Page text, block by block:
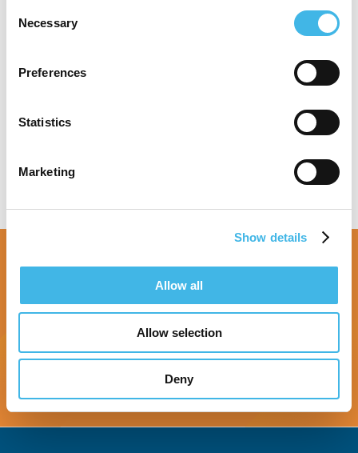
Selection
Necessary
Preferences
Statistics
Marketing
Show details
Allow all
Allow selection
Deny